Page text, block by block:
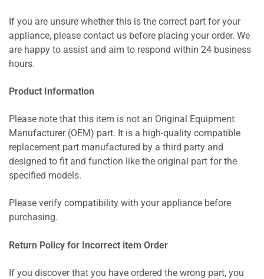
If you are unsure whether this is the correct part for your
appliance, please contact us before placing your order. We
are happy to assist and aim to respond within 24 business
hours.
Product Information
Please note that this item is not an Original Equipment
Manufacturer (OEM) part. It is a high-quality compatible
replacement part manufactured by a third party and
designed to fit and function like the original part for the
specified models.
Please verify compatibility with your appliance before
purchasing.
Return Policy for Incorrect item Order
If you discover that you have ordered the wrong part, you